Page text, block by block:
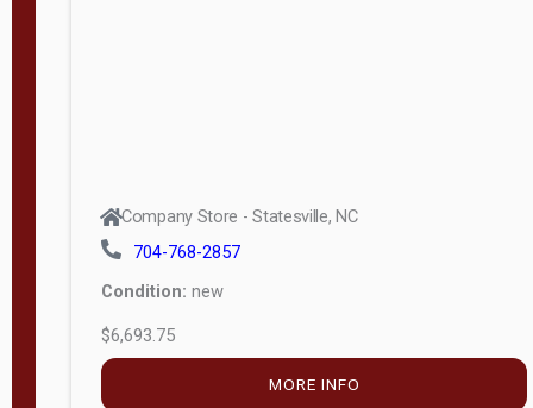
Company Store - Statesville, NC
704-768-2857
Condition: new
$6,693.75
MORE INFO